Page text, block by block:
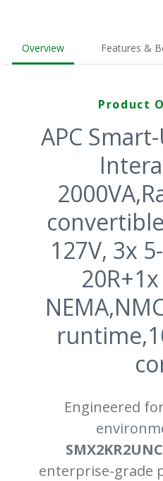
Overview Features &
Product
APC
127V, 3x
Engineered
enterprise-grade